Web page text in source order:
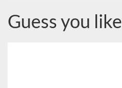
Guess you like